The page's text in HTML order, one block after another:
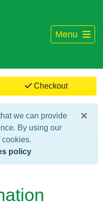
Menu
Checkout
×
we can provide
By using our
cookies.
policy